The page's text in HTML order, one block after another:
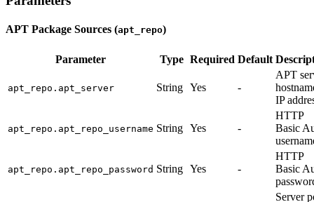
APT Package Sources (apt_repo)
Parameter Type Required Default
apt_repo.apt_server String Yes -
APT
IP
apt_repo.apt_repo_username String Yes -
HTTP
Basic
apt_repo.apt_repo_password String Yes -
HTTP
Basic
Server